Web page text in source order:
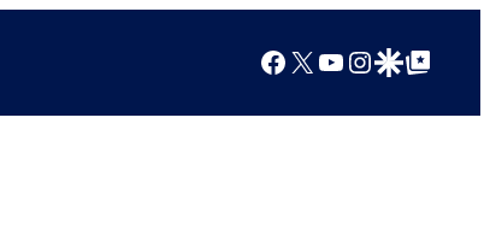
Facebook
X YouTube
Instagram
Google Discover
Google Top Posts